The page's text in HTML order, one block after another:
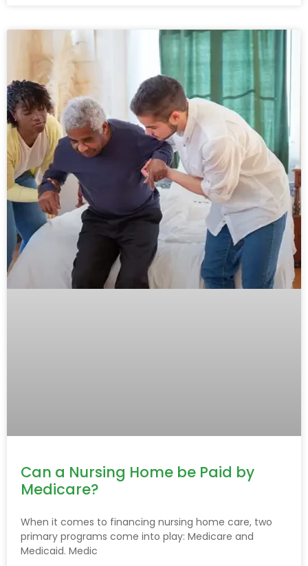
Can a Nursing Home be Paid by
Medicare?
When it comes to financing nursing home care, two
primary programs come into play: Medicare and
Medicaid. Medic